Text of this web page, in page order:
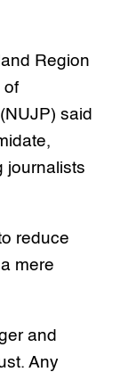
Region
of
said
journalists
reduce
mere
and
Any